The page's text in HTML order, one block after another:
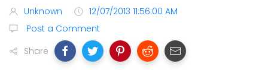
Unknown
12/07/2013 11:56:00 AM
Post a Comment
Share